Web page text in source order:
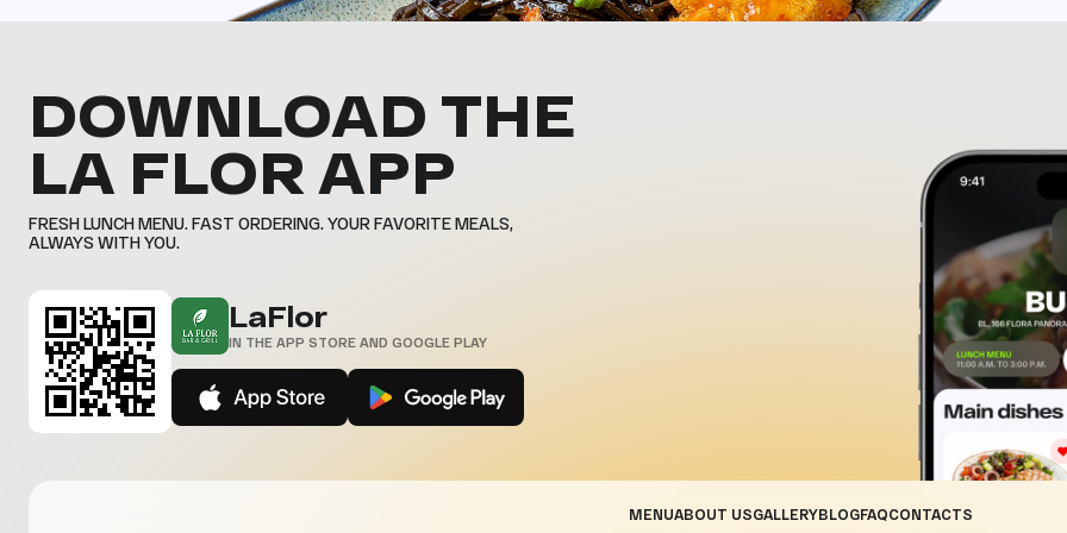
DOWNLOAD THE
LA FLOR APP
FRESH LUNCH MENU. FAST ORDERING. YOUR FAVORITE MEALS,
ALWAYS WITH YOU.
LaFlor
IN THE APP STORE AND GOOGLE PLAY
MENUABOUT USGALLERYBLOGFAQCONTACTS